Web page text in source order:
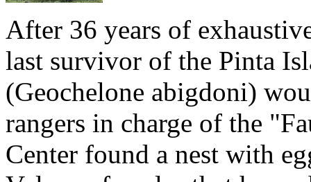
After 36 years of
last survivor of the Pinta
(Geochelone abigdoni)
rangers in charge of the
Center found a nest with